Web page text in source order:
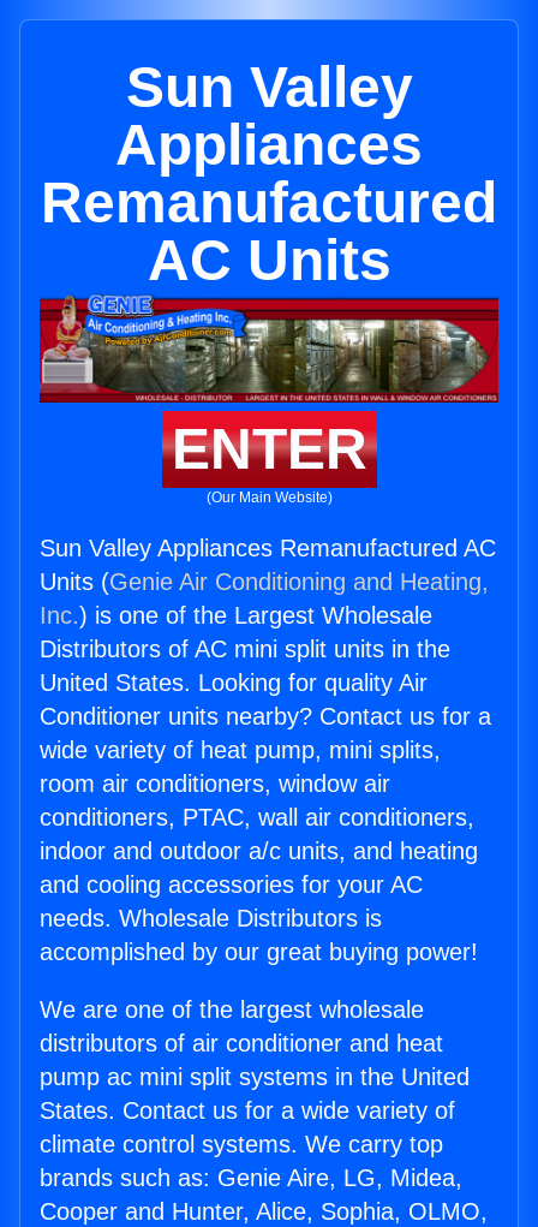
Sun Valley
Appliances
Remanufactured
AC Units
ENTER
(Our Main Website)
Sun Valley Appliances Remanufactured AC
Units (Genie Air Conditioning and Heating,
Inc.) is one of the Largest Wholesale
Distributors of AC mini split units in the
United States. Looking for quality Air
Conditioner units nearby? Contact us for a
wide variety of heat pump, mini splits,
room air conditioners, window air
conditioners, PTAC, wall air conditioners,
indoor and outdoor a/c units, and heating
and cooling accessories for your AC
needs. Wholesale Distributors is
accomplished by our great buying power!
We are one of the largest wholesale
distributors of air conditioner and heat
pump ac mini split systems in the United
States. Contact us for a wide variety of
climate control systems. We carry top
brands such as: Genie Aire, LG, Midea,
Cooper and Hunter, Alice, Sophia, OLMO,